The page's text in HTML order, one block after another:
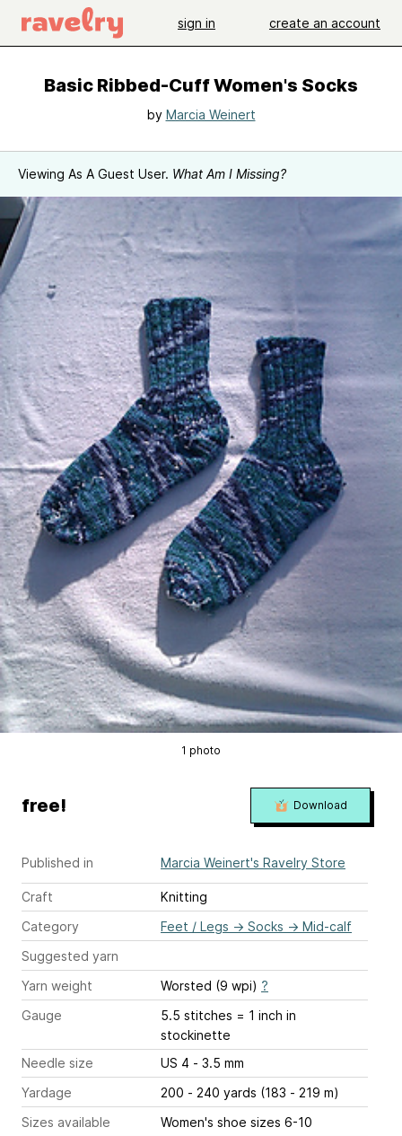
sign in create an account
Basic Ribbed-Cuff Women's Socks
by Marcia Weinert
Viewing As A Guest User. What Am I Missing?
1 photo
Published in Marcia Weinert's Ravelry Store
Craft
Knitting
Category
Feet / Legs → Socks → Mid-calf
Suggested yarn
Yarn weight
Worsted (9 wpi) ?
Gauge
5.5 stitches = 1 inch in
stockinette
Needle size
US 4 - 3.5 mm
Yardage
200 - 240 yards (183 - 219 m)
Sizes available
Women's shoe sizes 6-10
free! Download